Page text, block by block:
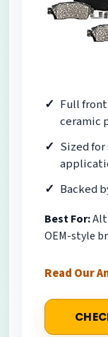
Full
ceramic
Sized
Backed
Best For:
OEM-style
Read Our